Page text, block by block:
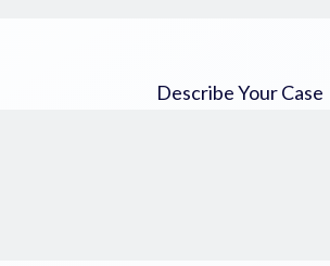
Describe Your Case